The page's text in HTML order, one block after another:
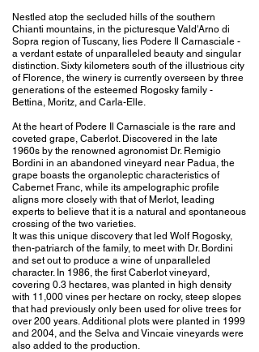
Nestled atop the secluded hills of the southern
Chianti mountains, in the picturesque Vald'Arno di
Sopra region of Tuscany, lies Podere Il Carnasciale -
a verdant estate of unparalleled beauty and singular
distinction. Sixty kilometers south of the illustrious city
of Florence, the winery is currently overseen by three
generations of the esteemed Rogosky family -
Bettina, Moritz, and Carla-Elle.
At the heart of Podere Il Carnasciale is the rare and
coveted grape, Caberlot. Discovered in the late
1960s by the renowned agronomist Dr. Remigio
Bordini in an abandoned vineyard near Padua, the
grape boasts the organoleptic characteristics of
Cabernet Franc, while its ampelographic profile
aligns more closely with that of Merlot, leading
experts to believe that it is a natural and spontaneous
crossing of the two varieties.
It was this unique discovery that led Wolf Rogosky,
then-patriarch of the family, to meet with Dr. Bordini
and set out to produce a wine of unparalleled
character. In 1986, the first Caberlot vineyard,
covering 0.3 hectares, was planted in high density
with 11,000 vines per hectare on rocky, steep slopes
that had previously only been used for olive trees for
over 200 years. Additional plots were planted in 1999
and 2004, and the Selva and Vincaie vineyards were
also added to the production.